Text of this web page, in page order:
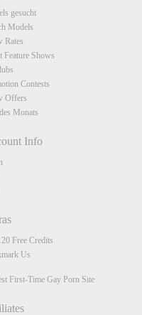
gesucht
Models
Rates
Feature Shows
Contests
Offers
Monats
Info
Free Credits
Us
First-Time Gay Porn Site